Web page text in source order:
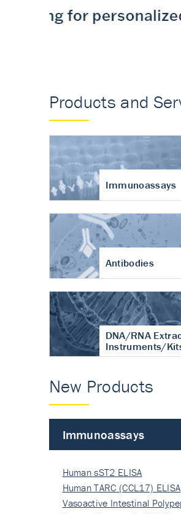
Products and
Immunoassays
Antibodies
DNA/RNA
Instruments/
New Products
Immunoassays
Human sST2 ELISA
Human TARC (CCL17) ELISA
Vasoactive Intestinal